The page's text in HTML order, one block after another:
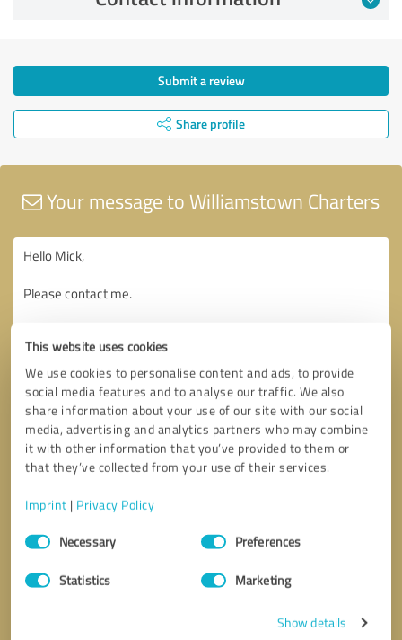
This website uses cookies
We use cookies to personalise content and ads, to provide
social media features and to analyse our traffic. We also
share information about your use of our site with our social
media, advertising and analytics partners who may combine
it with other information that you’ve provided to them or
that they’ve collected from your use of their services.
Imprint | Privacy Policy
Consent
SelectionNecessary Preferences
Statistics Marketing
Show details
Submit a review
Share profile
Your message to Williamstown Charters